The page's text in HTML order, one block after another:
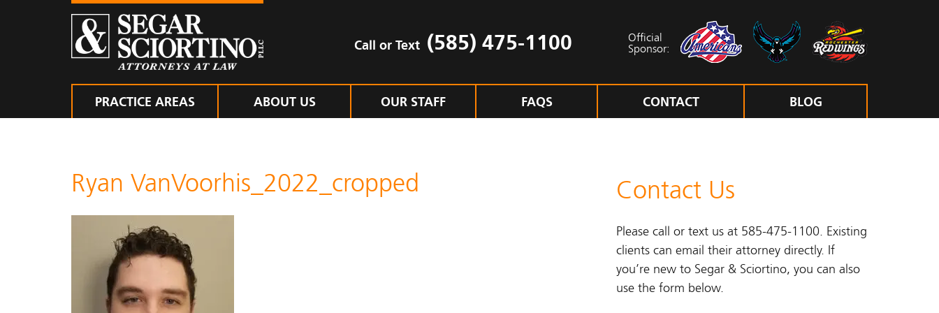
Call or Text (585) 475-1100
Official
Sponsor:
PRACTICE AREAS ABOUT US OUR STAFF FAQS CONTACT BLOG
Ryan VanVoorhis_2022_cropped Contact Us
Please call or text us at 585-475-1100. Existing
clients can email their attorney directly. If
you’re new to Segar & Sciortino, you can also
use the form below.